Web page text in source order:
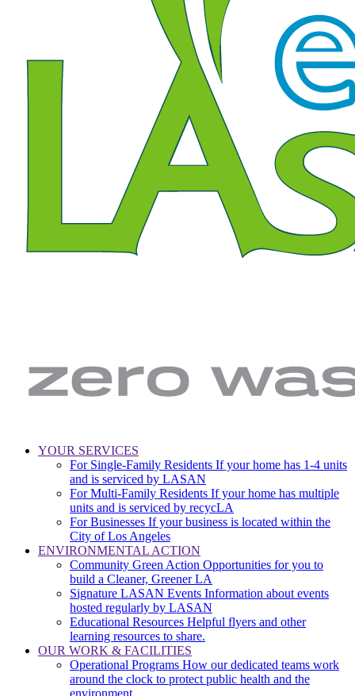
Sanitation
Environment
Angeles
Waste.
navigation
YOUR SERVICES
For Single-Family Residents If your home has 1-4 units
and is serviced by LASAN
For Multi-Family Residents If your home has multiple
units and is serviced by recycLA
For Businesses If your business is located within the
City of Los Angeles
ENVIRONMENTAL ACTION
Community Green Action Opportunities for you to
build a Cleaner, Greener LA
Signature LASAN Events Information about events
hosted regularly by LASAN
Educational Resources Helpful flyers and other
learning resources to share.
OUR WORK & FACILITIES
Operational Programs How our dedicated teams work
around the clock to protect public health and the
environment.